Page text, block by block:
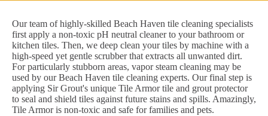
Our team of highly-skilled Beach Haven tile cleaning specialists
first apply a non-toxic pH neutral cleaner to your bathroom or
kitchen tiles. Then, we deep clean your tiles by machine with a
high-speed yet gentle scrubber that extracts all unwanted dirt.
For particularly stubborn areas, vapor steam cleaning may be
used by our Beach Haven tile cleaning experts. Our final step is
applying Sir Grout's unique Tile Armor tile and grout protector
to seal and shield tiles against future stains and spills. Amazingly,
Tile Armor is non-toxic and safe for families and pets.